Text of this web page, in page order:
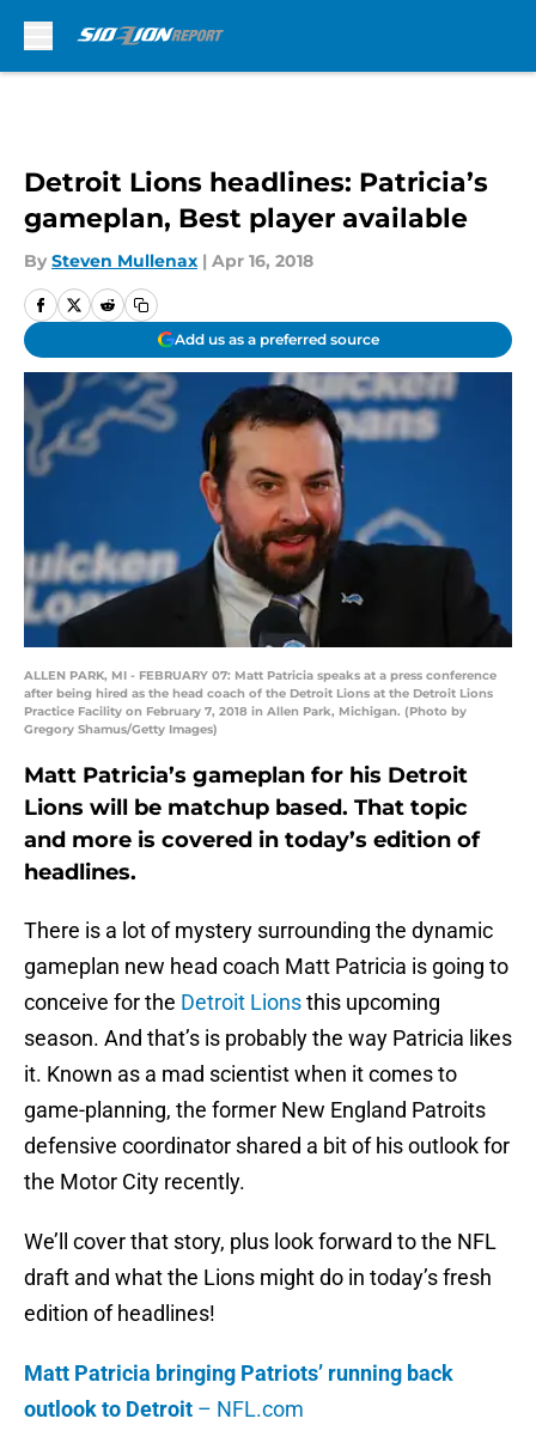
Detroit Lions headlines: Patricia’s
gameplan, Best player available
By Steven Mullenax | Apr 16, 2018
Add us as a preferred source
ALLEN PARK, MI - FEBRUARY 07: Matt Patricia speaks at a press conference
after being hired as the head coach of the Detroit Lions at the Detroit Lions
Practice Facility on February 7, 2018 in Allen Park, Michigan. (Photo by
Gregory Shamus/Getty Images)
Matt Patricia’s gameplan for his Detroit
Lions will be matchup based. That topic
and more is covered in today’s edition of
headlines.
There is a lot of mystery surrounding the dynamic
gameplan new head coach Matt Patricia is going to
conceive for the Detroit Lionsthis upcoming
season. And that’s is probably the way Patricia likes
it. Known as a mad scientist when it comes to
game-planning, the former New England Patroits
defensive coordinator shared a bit of his outlook for
the Motor City recently.
We’ll cover that story, plus look forward to the NFL
draft and what the Lions might do in today’s fresh
edition of headlines!
Matt Patricia bringing Patriots’ running back
outlook to Detroit – NFL.com